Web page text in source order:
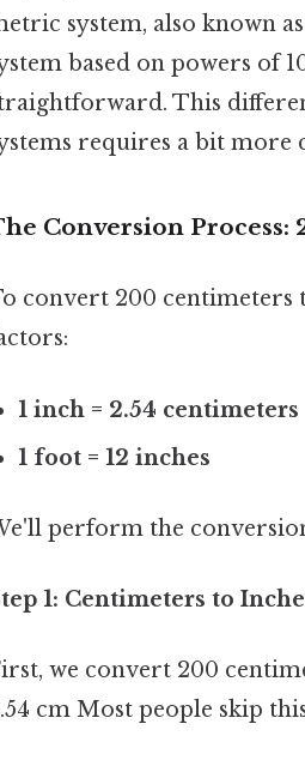
system, also known
based on powers of
This
requires a bit more
Conversion Process:
convert 200 centimeters
1 inch = 2.54 centimeters
1 foot = 12 inches
perform the
1: Centimeters to
we convert 200
cm Most people skip